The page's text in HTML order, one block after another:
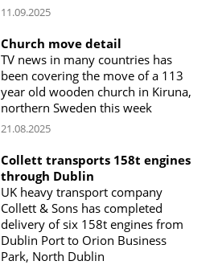
11.09.2025
Church move detail
TV news in many countries has
been covering the move of a 113
year old wooden church in Kiruna,
northern Sweden this week
21.08.2025
Collett transports 158t engines
through Dublin
UK heavy transport company
Collett & Sons has completed
delivery of six 158t engines from
Dublin Port to Orion Business
Park, North Dublin